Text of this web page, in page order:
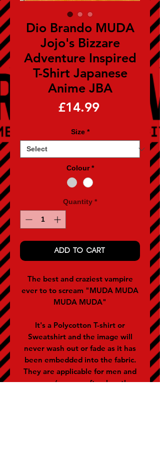
Dio Brando MUDA
Jojo's Bizzare
Adventure Inspired
T-Shirt Japanese
Anime JBA
£14.99Price
Size *
Colour *
Quantity *
ADD TO CART
The best and craziest vampire
ever to to scream "MUDA MUDA
MUDA MUDA"
It's a Polycotton T-shirt or
Sweatshirt and the image will
never wash out or fade as it has
been embedded into the fabric.
They are applicable for men and
women (women often buy the